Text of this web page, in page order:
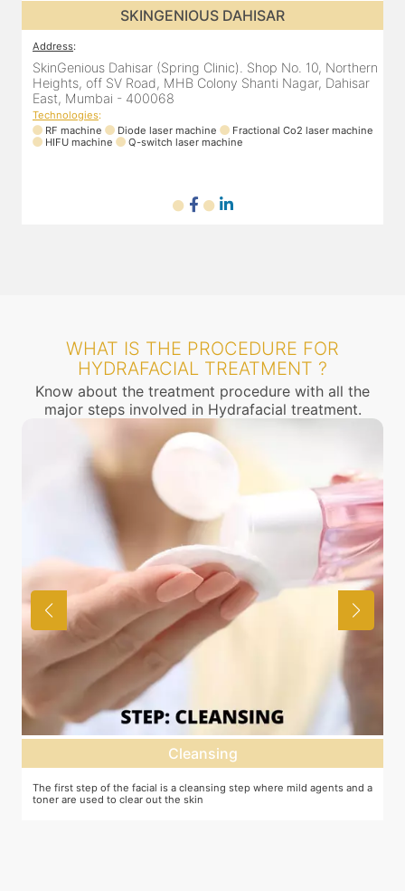
Shop No. 10, Northern
Shanti Nagar, Dahisar
Fractional Co2 laser machine
SKINGENIOUS
SkinGenious Dahisar (Spring Clinic).
Heights, off SV Road, MHB Colony
RF machine
Diode laser machine
HIFU machine
WHAT IS THE PROCEDURE FOR
HYDRAFACIAL TREATMENT ?
Know about the treatment procedure with all the
major steps involved in Hydrafacial treatment.
is a cleansing step where mild agents and a
out the skin
Exfoliation of the skin to